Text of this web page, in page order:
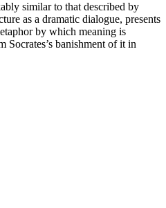
similar to that described by
as a dramatic dialogue, presents
by which meaning is
banishment of it in